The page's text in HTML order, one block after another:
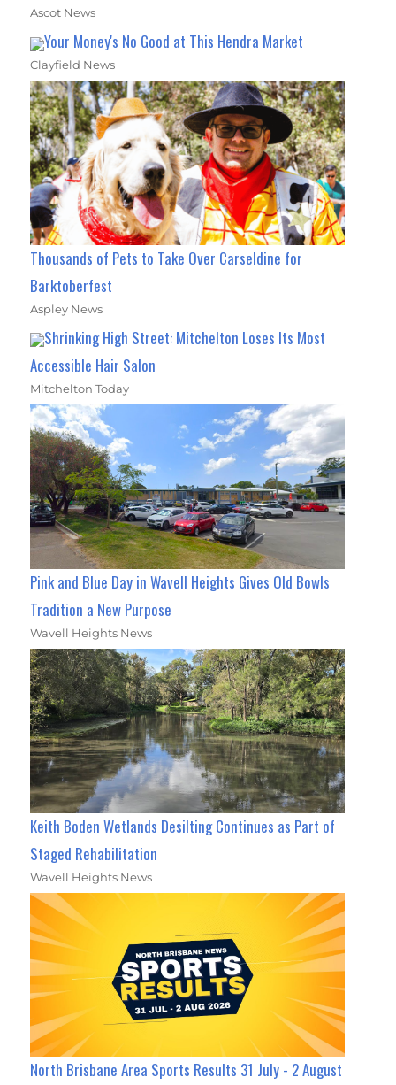
Ascot News
Your Money's No Good at This Hendra Market
Clayfield News
Thousands of Pets to Take Over Carseldine for
Barktoberfest
Aspley News
Shrinking High Street: Mitchelton Loses Its Most
Accessible Hair Salon
Mitchelton Today
Pink and Blue Day in Wavell Heights Gives Old Bowls
Tradition a New Purpose
Wavell Heights News
Keith Boden Wetlands Desilting Continues as Part of
Staged Rehabilitation
Wavell Heights News
North Brisbane Area Sports Results 31 July - 2 August